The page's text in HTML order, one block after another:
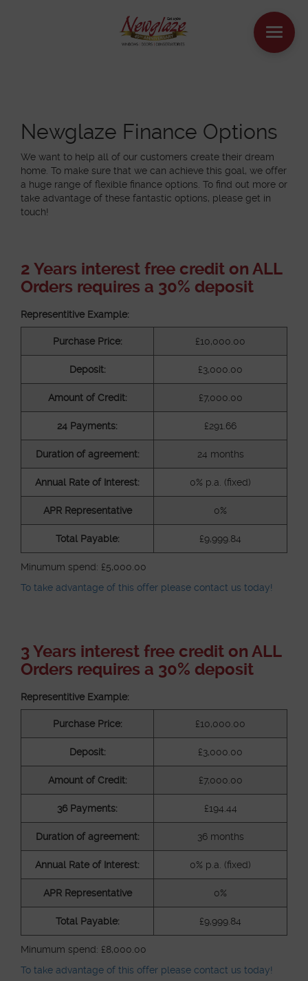
Newglaze Finance Options
We want to help all of our customers create their dream
home. To make sure that we can achieve this goal, we offer
a huge range of flexible finance options. To find out more or
take advantage of these fantastic options, please get in
touch!
2 Years interest free credit on ALL
Orders requires a 30% deposit
Representitive Example:
Purchase Price: £10,000.00
Deposit: £3,000.00
Amount of Credit: £7,000.00
24 Payments: £291.66
Duration of agreement: 24 months
Annual Rate of Interest: 0% p.a. (fixed)
APR Representative 0%
Total Payable: £9,999.84
Minumum spend: £5,000.00
To take advantage of this offer please contact us today!
3 Years interest free credit on ALL
Orders requires a 30% deposit
Representitive Example:
Purchase Price: £10,000.00
Deposit: £3,000.00
Amount of Credit: £7,000.00
36 Payments: £194.44
Duration of agreement: 36 months
Annual Rate of Interest: 0% p.a. (fixed)
APR Representative 0%
Total Payable: £9,999.84
Minumum spend: £8,000.00
To take advantage of this offer please contact us today!
HOUSE EXTENSIONS
OTHER PRODUCTS
CONTACT
START MY QUOTE BOOK AN APPOINTMENT